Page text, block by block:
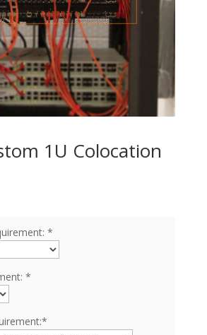
1U Colocation
*
*